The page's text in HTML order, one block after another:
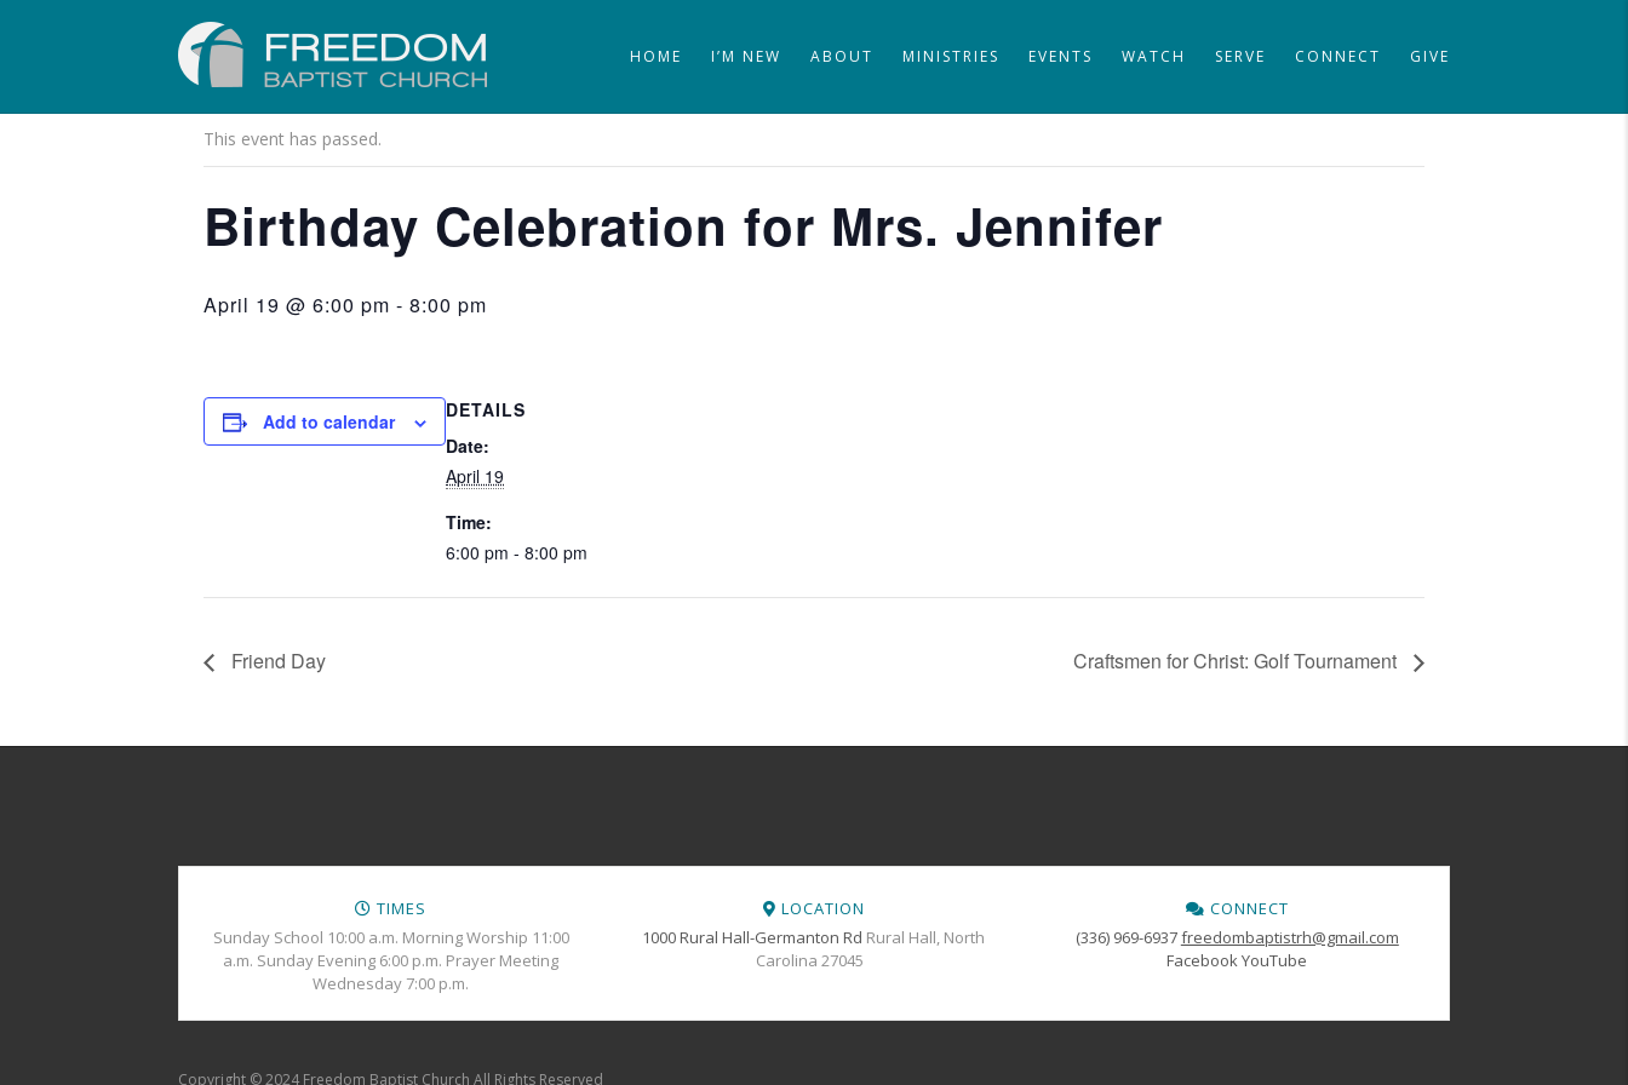
HOME I’M NEW ABOUT MINISTRIES EVENTS WATCH SERVE CONNECT GIVE
« All Events
This event has passed.
Birthday Celebration for Mrs. Jennifer
April 19 @ 6:00 pm - 8:00 pm
Add to calendar
DETAILS
Date:
April 19
Time:
6:00 pm - 8:00 pm
Friend Day Craftsmen for Christ: Golf Tournament
TIMES
Sunday School 10:00 a.m. Morning Worship 11:00
a.m. Sunday Evening 6:00 p.m. Prayer Meeting
Wednesday 7:00 p.m.
LOCATION
1000 Rural Hall-Germanton Rd Rural Hall, North
Carolina 27045
CONNECT
(336) 969-6937freedombaptistrh@gmail.com
FacebookYouTube
Copyright © 2024 Freedom Baptist Church All Rights Reserved